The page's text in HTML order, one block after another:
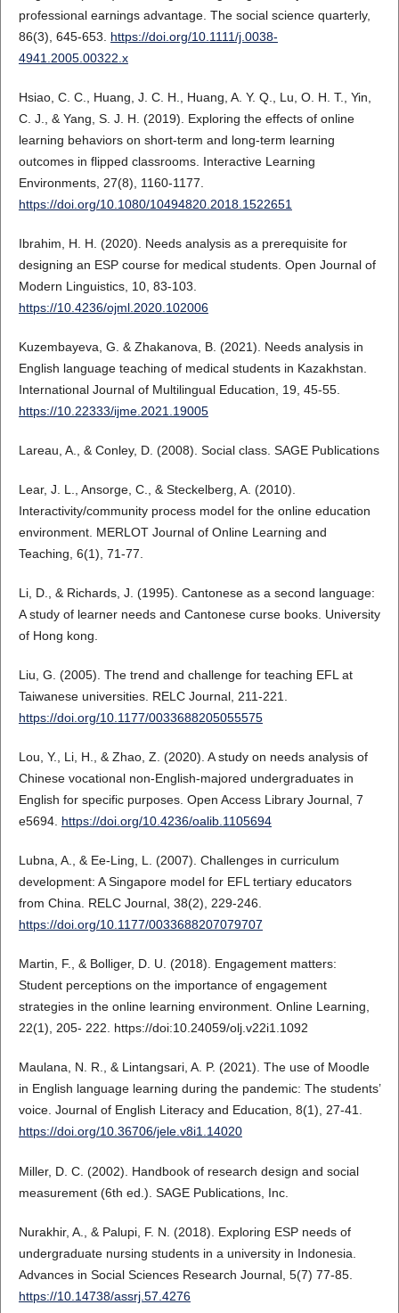
professional earnings advantage. The social science quarterly,
86(3), 645-653. https://doi.org/10.1111/j.0038-
4941.2005.00322.x
Hsiao, C. C., Huang, J. C. H., Huang, A. Y. Q., Lu, O. H. T., Yin,
C. J., & Yang, S. J. H. (2019). Exploring the effects of online
learning behaviors on short-term and long-term learning
outcomes in flipped classrooms. Interactive Learning
Environments, 27(8), 1160-1177.
https://doi.org/10.1080/10494820.2018.1522651
Ibrahim, H. H. (2020). Needs analysis as a prerequisite for
designing an ESP course for medical students. Open Journal of
Modern Linguistics, 10, 83-103.
https://10.4236/ojml.2020.102006
Kuzembayeva, G. & Zhakanova, B. (2021). Needs analysis in
English language teaching of medical students in Kazakhstan.
International Journal of Multilingual Education, 19, 45-55.
https://10.22333/ijme.2021.19005
Lareau, A., & Conley, D. (2008). Social class. SAGE Publications
Lear, J. L., Ansorge, C., & Steckelberg, A. (2010).
Interactivity/community process model for the online education
environment. MERLOT Journal of Online Learning and
Teaching, 6(1), 71-77.
Li, D., & Richards, J. (1995). Cantonese as a second language:
A study of learner needs and Cantonese curse books. University
of Hong kong.
Liu, G. (2005). The trend and challenge for teaching EFL at
Taiwanese universities. RELC Journal, 211-221.
https://doi.org/10.1177/0033688205055575
Lou, Y., Li, H., & Zhao, Z. (2020). A study on needs analysis of
Chinese vocational non-English-majored undergraduates in
English for specific purposes. Open Access Library Journal, 7
e5694. https://doi.org/10.4236/oalib.1105694
Lubna, A., & Ee-Ling, L. (2007). Challenges in curriculum
development: A Singapore model for EFL tertiary educators
from China. RELC Journal, 38(2), 229-246.
https://doi.org/10.1177/0033688207079707
Martin, F., & Bolliger, D. U. (2018). Engagement matters:
Student perceptions on the importance of engagement
strategies in the online learning environment. Online Learning,
22(1), 205- 222. https://doi:10.24059/olj.v22i1.1092
Maulana, N. R., & Lintangsari, A. P. (2021). The use of Moodle
in English language learning during the pandemic: The students’
voice. Journal of English Literacy and Education, 8(1), 27-41.
https://doi.org/10.36706/jele.v8i1.14020
Miller, D. C. (2002). Handbook of research design and social
measurement (6th ed.). SAGE Publications, Inc.
Nurakhir, A., & Palupi, F. N. (2018). Exploring ESP needs of
undergraduate nursing students in a university in Indonesia.
Advances in Social Sciences Research Journal, 5(7) 77-85.
https://10.14738/assrj.57.4276